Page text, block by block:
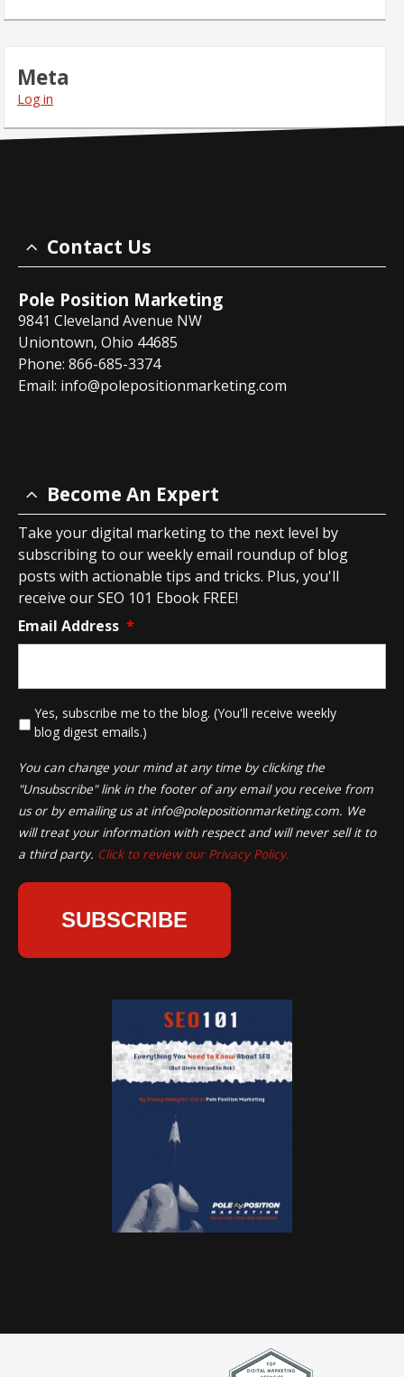
Meta
Log in
Contact Us
Pole Position Marketing
9841 Cleveland Avenue NW
Uniontown, Ohio 44685
Phone: 866-685-3374
Email: info@polepositionmarketing.com
Become An Expert
Take your digital marketing to the next level by
subscribing to our weekly email roundup of blog
posts with actionable tips and tricks. Plus, you'll
receive our SEO 101 Ebook FREE!
Email Address *
Yes, subscribe me to the blog. (You'll receive weekly
blog digest emails.)
You can change your mind at any time by clicking the
"Unsubscribe" link in the footer of any email you receive from
us or by emailing us at info@polepositionmarketing.com. We
will treat your information with respect and will never sell it to
a third party. Click to review our Privacy Policy.